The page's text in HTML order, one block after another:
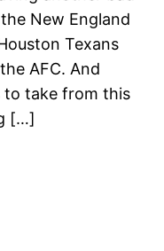
New England
Texans
AFC. And
to take from this
[…]